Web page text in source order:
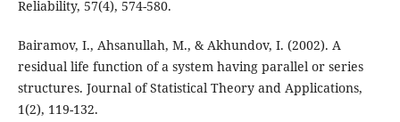
Reliability, 57(4), 574-580.
Bairamov, I., Ahsanullah, M., & Akhundov, I. (2002). A
residual life function of a system having parallel or series
structures. Journal of Statistical Theory and Applications,
1(2), 119-132.